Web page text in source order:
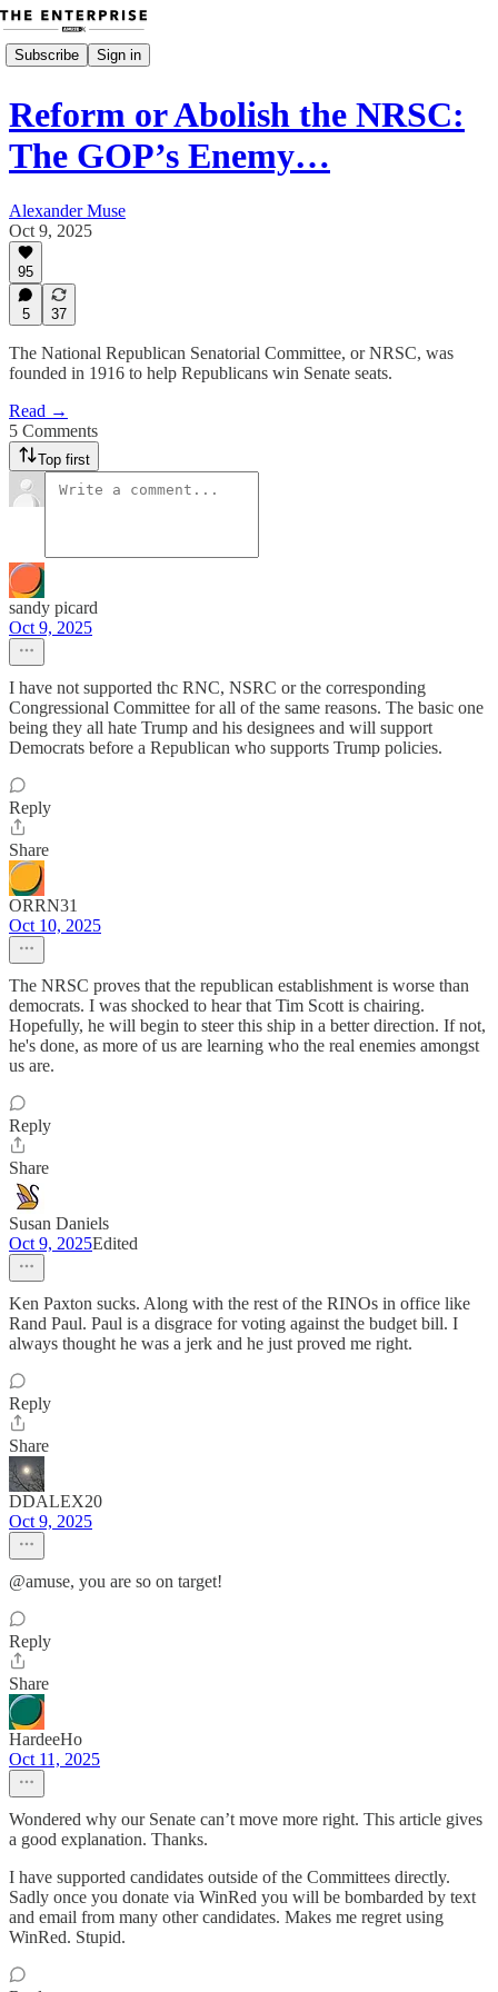
Subscribe Sign in
Reform or Abolish the NRSC:
The GOP’s Enemy…
Alexander Muse
Oct 9, 2025
95
5 37
The National Republican Senatorial Committee, or NRSC, was
founded in 1916 to help Republicans win Senate seats.
Read →
5 Comments
Top first
sandy picard
Oct 9, 2025
I have not supported thc RNC, NSRC or the corresponding
Congressional Committee for all of the same reasons. The basic one
being they all hate Trump and his designees and will support
Democrats before a Republican who supports Trump policies.
Reply
Share
ORRN31
Oct 10, 2025
The NRSC proves that the republican establishment is worse than
democrats. I was shocked to hear that Tim Scott is chairing.
Hopefully, he will begin to steer this ship in a better direction. If not,
he's done, as more of us are learning who the real enemies amongst
us are.
Reply
Share
Susan Daniels
Oct 9, 2025Edited
Ken Paxton sucks. Along with the rest of the RINOs in office like
Rand Paul. Paul is a disgrace for voting against the budget bill. I
always thought he was a jerk and he just proved me right.
Reply
Share
DDALEX20
Oct 9, 2025
@amuse, you are so on target!
Reply
Share
HardeeHo
Oct 11, 2025
Wondered why our Senate can’t move more right. This article gives
a good explanation. Thanks.
I have supported candidates outside of the Committees directly.
Sadly once you donate via WinRed you will be bombarded by text
and email from many other candidates. Makes me regret using
WinRed. Stupid.